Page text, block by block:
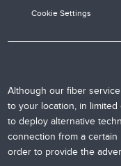
Cookie Settings
Although our fiber
to your location, in limited
to deploy alternative
connection from a
order to provide the